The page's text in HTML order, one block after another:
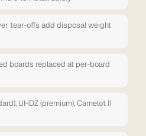
tear-offs add disposal weight
boards replaced at per-board
UHDZ (premium), Camelot II